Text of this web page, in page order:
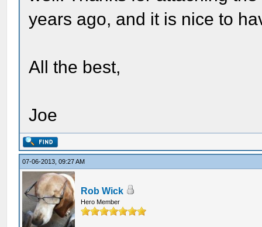
years ago, and it is nice to
All the best,
Joe
07-06-2013, 09:27 AM
Rob Wick
Hero Member